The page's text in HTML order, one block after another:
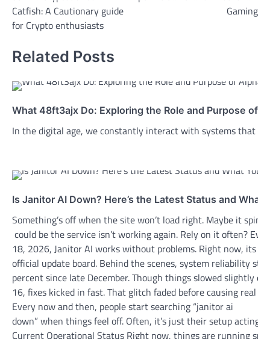
Catfish: A Cautionary guide
for Crypto enthusiasts
Gaming
Related Posts
What 48ft3ajx Do: Exploring the Role and Purpose of
In the digital age, we constantly interact with systems that
Is Janitor AI Down? Here’s the Latest Status and What
Something’s off when the site won’t load right. Maybe it
could be the service isn’t working again. Rely on it often?
18, 2026, Janitor AI works without problems. Right now, its
official update board. Behind the scenes, system reliability
percent since late December. Though things slowed slightly
16, fixes kicked in fast. That glitch faded before causing real
Every now and then, people start searching “janitor ai
down” when things feel off. Often, it’s just their setup acting
Current Operational Status Right now, things are running